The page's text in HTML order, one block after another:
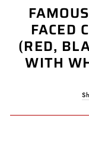
FACED
(RED,
WITH